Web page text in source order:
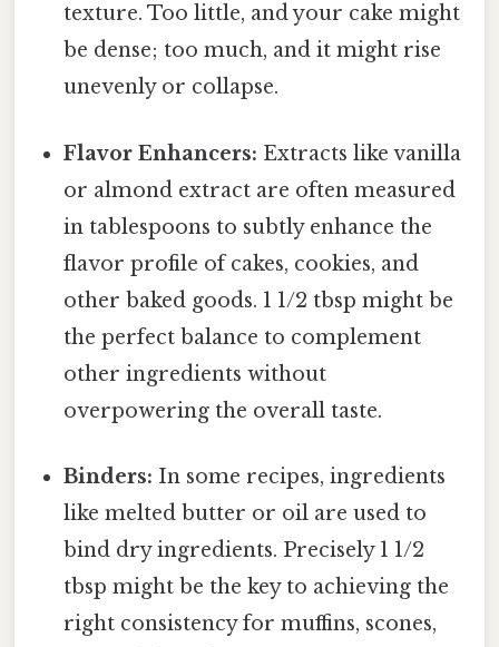
texture. Too little, and your cake might
be dense; too much, and it might rise
unevenly or collapse.
Flavor Enhancers: Extracts like vanilla
or almond extract are often measured
in tablespoons to subtly enhance the
flavor profile of cakes, cookies, and
other baked goods. 1 1/2 tbsp might be
the perfect balance to complement
other ingredients without
overpowering the overall taste.
Binders: In some recipes, ingredients
like melted butter or oil are used to
bind dry ingredients. Precisely 1 1/2
tbsp might be the key to achieving the
right consistency for muffins, scones,